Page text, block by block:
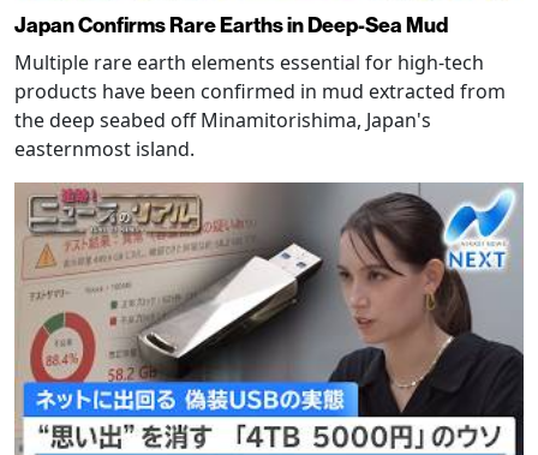
Japan Confirms Rare Earths in Deep-Sea Mud
Multiple rare earth elements essential for high-tech
products have been confirmed in mud extracted from
the deep seabed off Minamitorishima, Japan's
easternmost island.